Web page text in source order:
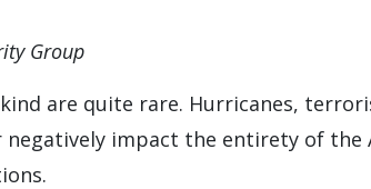
Group
are quite rare. Hurricanes,
impact the entirety of the